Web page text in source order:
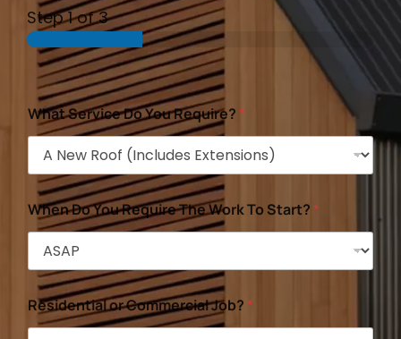
Step1of 3
What Service Do You Require?*
When Do You Require The Work To Start?*
Residential or Commercial Job?*